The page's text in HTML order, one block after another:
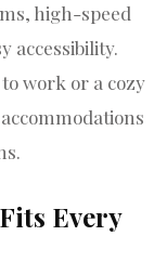
high-speed
accessibility.
work or a cozy
Every